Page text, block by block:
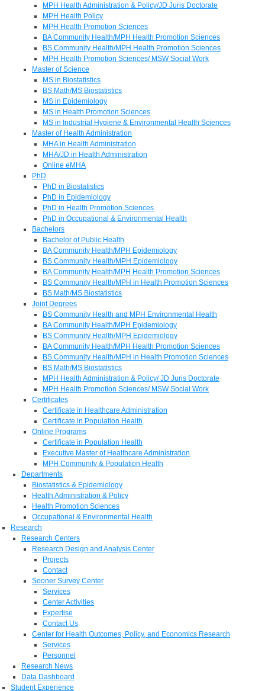
MPH Health Administration & Policy/JD Juris Doctorate
MPH Health Policy
MPH Health Promotion Sciences
BA Community Health/MPH Health Promotion Sciences
BS Community Health/MPH Health Promotion Sciences
MPH Health Promotion Sciences/ MSW Social Work
Master of Science
MS in Biostatistics
BS Math/MS Biostatistics
MS in Epidemiology
MS in Health Promotion Sciences
MS in Industrial Hygiene & Environmental Health Sciences
Master of Health Administration
MHA in Health Administration
MHA/JD in Health Administration
Online eMHA
PhD
PhD in Biostatistics
PhD in Epidemiology
PhD in Health Promotion Sciences
PhD in Occupational & Environmental Health
Bachelors
Bachelor of Public Health
BA Community Health/MPH Epidemiology
BS Community Health/MPH Epidemiology
BA Community Health/MPH Health Promotion Sciences
BS Community Health/MPH in Health Promotion Sciences
BS Math/MS Biostatistics
Joint Degrees
BS Community Health and MPH Environmental Health
BA Community Health/MPH Epidemiology
BS Community Health/MPH Epidemiology
BA Community Health/MPH Health Promotion Sciences
BS Community Health/MPH in Health Promotion Sciences
BS Math/MS Biostatistics
MPH Health Administration & Policy/ JD Juris Doctorate
MPH Health Promotion Sciences/ MSW Social Work
Certificates
Certificate in Healthcare Administration
Certificate in Population Health
Online Programs
Certificate in Population Health
Executive Master of Healthcare Administration
MPH Community & Population Health
Departments
Biostatistics & Epidemiology
Health Administration & Policy
Health Promotion Sciences
Occupational & Environmental Health
Research
Research Centers
Research Design and Analysis Center
Projects
Contact
Sooner Survey Center
Services
Center Activities
Expertise
Contact Us
Center for Health Outcomes, Policy, and Economics Research
Services
Personnel
Research News
Data Dashboard
Student Experience